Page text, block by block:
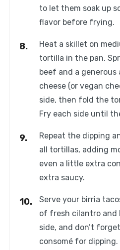
to let them soak up
flavor before frying.
Heat a skillet on
tortilla in the pan.
beef and a
cheese (or vegan
side, then fold the
Fry each side until
Repeat the dipping
all tortillas, adding
even a little extra
extra saucy.
Serve your birria
of fresh cilantro and
side, and don’t
consomé for